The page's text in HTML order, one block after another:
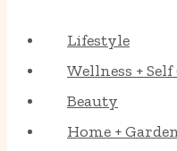
Lifestyle
Wellness + Self
Beauty
Home +